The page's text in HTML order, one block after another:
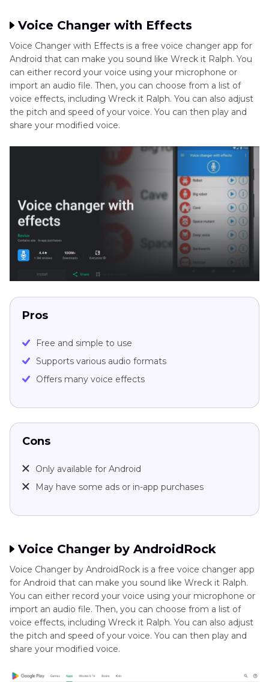
Voice Changer with Effects
Voice Changer with Effects is a free voice changer app for
Android that can make you sound like Wreck it Ralph. You
can either record your voice using your microphone or
import an audio file. Then, you can choose from a list of
voice effects, including Wreck it Ralph. You can also adjust
the pitch and speed of your voice. You can then play and
share your modified voice.
Pros
Free and simple to use
Supports various audio formats
Offers many voice effects
Cons
Only available for Android
May have some ads or in-app purchases
Voice Changer by AndroidRock
Voice Changer by AndroidRock is a free voice changer app
for Android that can make you sound like Wreck it Ralph.
You can either record your voice using your microphone or
import an audio file. Then, you can choose from a list of
voice effects, including Wreck it Ralph. You can also adjust
the pitch and speed of your voice. You can then play and
share your modified voice.